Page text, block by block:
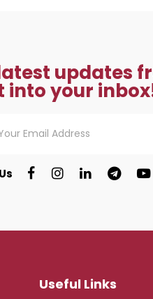
updates
into your
Useful Links